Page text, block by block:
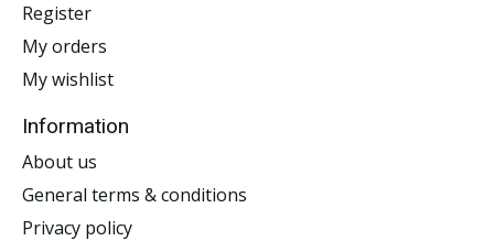
Register
My orders
My wishlist
Information
About us
General terms & conditions
Privacy policy